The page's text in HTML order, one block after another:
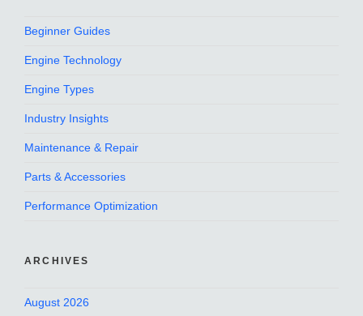
Beginner Guides
Engine Technology
Engine Types
Industry Insights
Maintenance & Repair
Parts & Accessories
Performance Optimization
ARCHIVES
August 2026